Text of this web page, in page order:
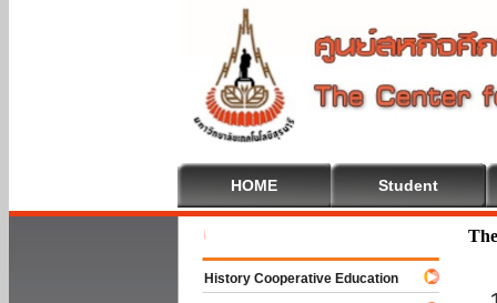
HOME Student
Welcome
History Cooperative Education